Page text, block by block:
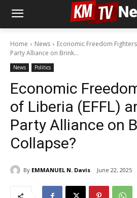
Home News
Economic Freedom
Party Alliance on Brink...
News Politics
Economic
of Liberia (EFFL)
Party Alliance on
Collapse?
By EMMANUEL N. Davis June 22, 2025